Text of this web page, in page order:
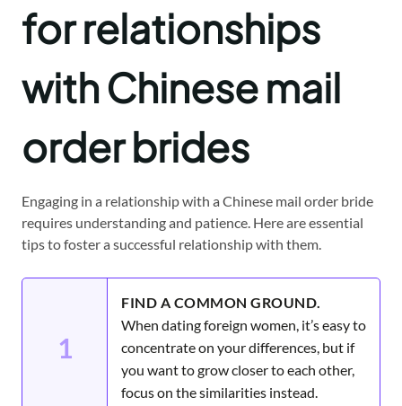
for relationships
with Chinese mail
order brides
Engaging in a relationship with a Chinese mail order bride
requires understanding and patience. Here are essential
tips to foster a successful relationship with them.
1
FIND A COMMON GROUND.
When dating foreign women, it’s easy to
concentrate on your differences, but if
you want to grow closer to each other,
focus on the similarities instead.